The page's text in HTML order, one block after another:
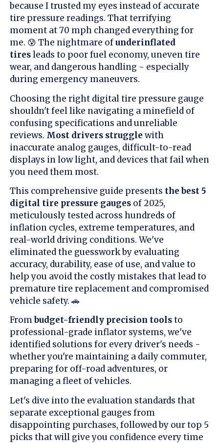
because I trusted my eyes instead of accurate
tire pressure readings. That terrifying
moment at 70 mph changed everything for
me. 😰 The nightmare ofunderinflated
tiresleads to poor fuel economy, uneven tire
wear, and dangerous handling - especially
during emergency maneuvers.
Choosing the right digital tire pressure gauge
shouldn't feel like navigating a minefield of
confusing specifications and unreliable
reviews. Most drivers struggle with
inaccurate analog gauges, difficult-to-read
displays in low light, and devices that fail when
you need them most.
This comprehensive guide presents the best 5
digital tire pressure gauges of 2025,
meticulously tested across hundreds of
inflation cycles, extreme temperatures, and
real-world driving conditions. We've
eliminated the guesswork by evaluating
accuracy, durability, ease of use, and value to
help you avoid the costly mistakes that lead to
premature tire replacement and compromised
vehicle safety. 🚗
Frombudget-friendly precision toolsto
professional-grade inflator systems, we've
identified solutions for every driver's needs -
whether you're maintaining a daily commuter,
preparing for off-road adventures, or
managing a fleet of vehicles.
Let's dive into the evaluation standards that
separate exceptional gauges from
disappointing purchases, followed by our top 5
picks that will give you confidence every time